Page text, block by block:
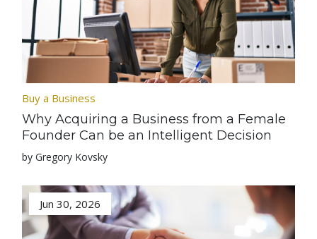
Buy a Business
Why Acquiring a Business from a Female
Founder Can be an Intelligent Decision
by Gregory Kovsky
Jun 30, 2026